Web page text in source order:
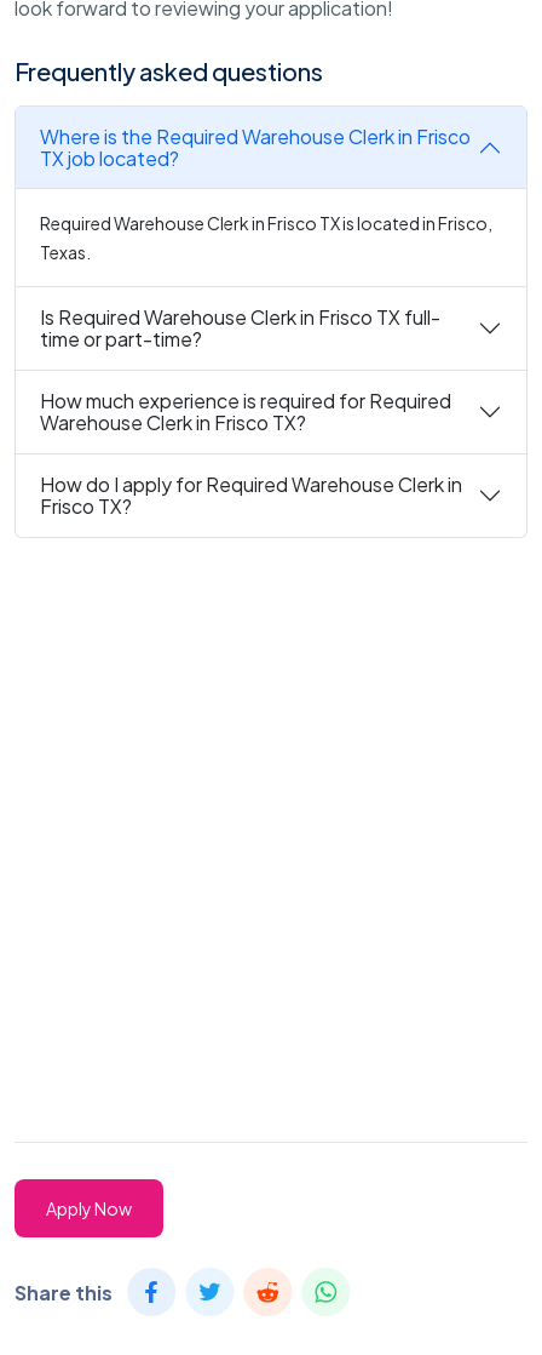
look forward to reviewing your application!
Frequently asked questions
Where is the Required Warehouse Clerk in Frisco
TX job located?
Required Warehouse Clerk in Frisco TX is located in Frisco,
Texas.
Is Required Warehouse Clerk in Frisco TX full-
time or part-time?
How much experience is required for Required
Warehouse Clerk in Frisco TX?
How do I apply for Required Warehouse Clerk in
Frisco TX?
Apply Now
Share this